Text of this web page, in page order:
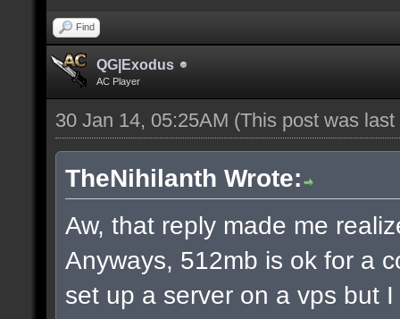
Find
QG|Exodus
AC Player
30 Jan 14, 05:25AM (This post was
TheNihilanth Wrote:
Aw, that reply made me
Anyways, 512mb is ok for a
set up a server on a vps but